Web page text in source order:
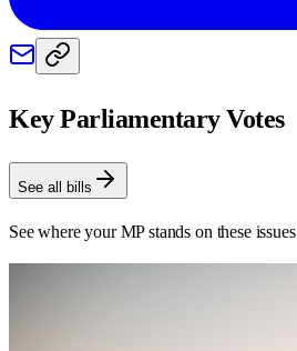
Key Parliamentary Votes
See all bills
See where your MP stands on these issues